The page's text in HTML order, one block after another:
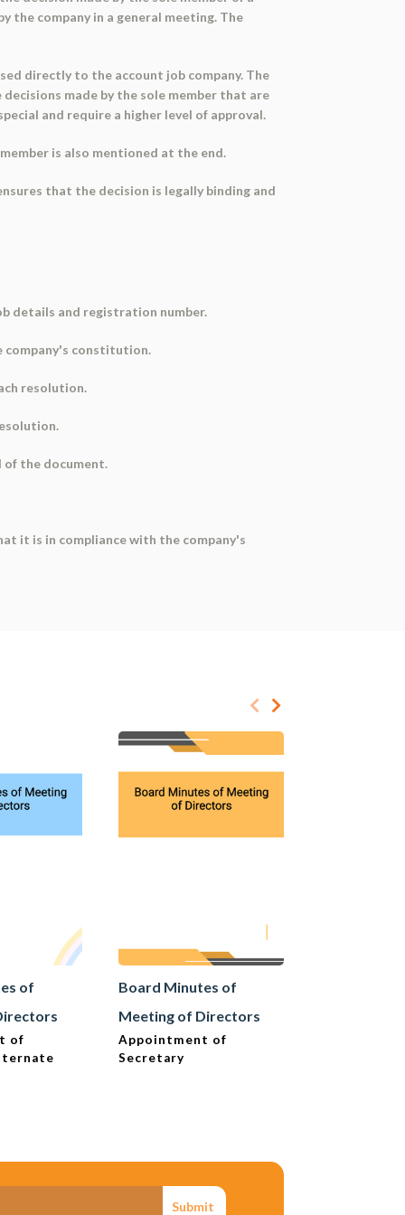
the company in a general meeting. The
directly to the account job company. The
made by the sole member that are
and require a higher level of approval.
is also mentioned at the end.
that the decision is legally binding and
details and registration number.
company's constitution.
resolution.
of the document.
it is in compliance with the company's
of
of
Board Minutes of
Meeting of Directors
Appointment of
Secretary
Submit